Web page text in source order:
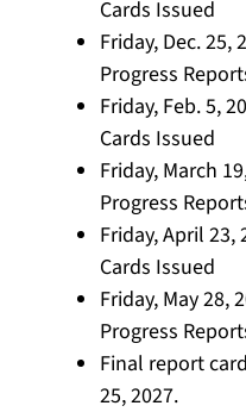
Cards Issued
Friday, Dec. 25,
Progress
Friday, Feb. 5,
Cards Issued
Friday, March
Progress
Friday, April 23,
Cards Issued
Friday, May 28,
Progress
Final report
25, 2027.